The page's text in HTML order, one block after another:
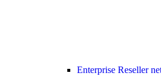
Enterprise Reseller